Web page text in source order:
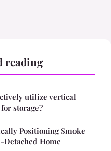
reading
utilize vertical
storage?
Positioning Smoke
Detached Home